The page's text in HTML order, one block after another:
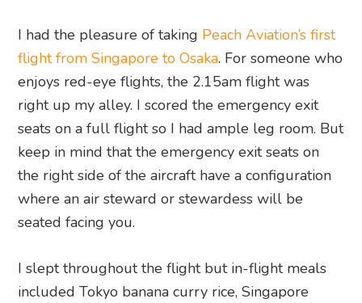
I had the pleasure of taking Peach Aviation’s first
flight from Singapore to Osaka. For someone who
enjoys red-eye flights, the 2.15am flight was
right up my alley. I scored the emergency exit
seats on a full flight so I had ample leg room. But
keep in mind that the emergency exit seats on
the right side of the aircraft have a configuration
where an air steward or stewardess will be
seated facing you.
I slept throughout the flight but in-flight meals
included Tokyo banana curry rice, Singapore